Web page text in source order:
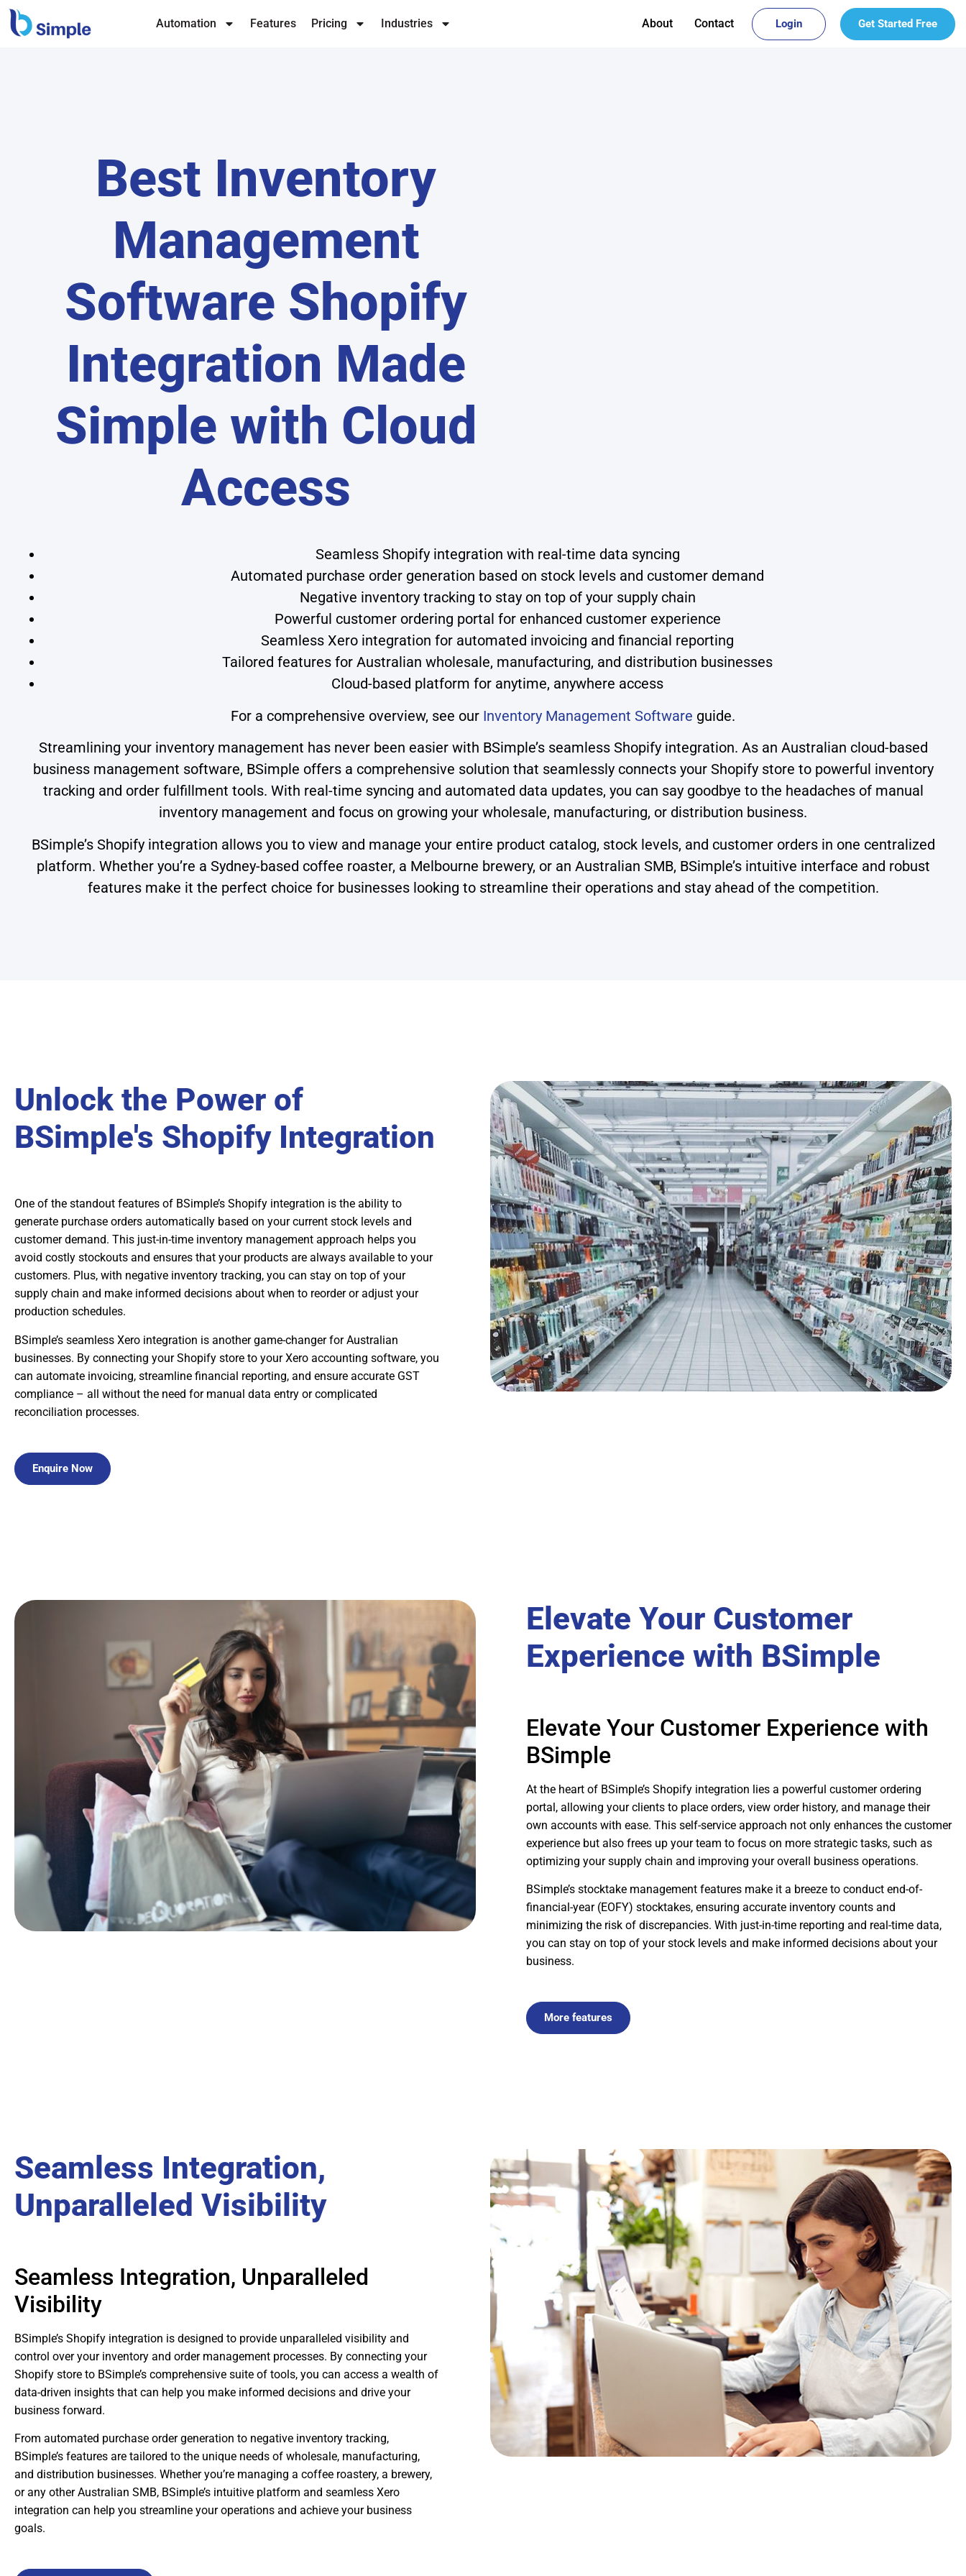
Automation Features Pricing Industries About Contact Login Get Started Free
Best Inventory
Management
Software Shopify
Integration Made
Simple with Cloud
Access
Seamless Shopify integration with real-time data syncing
Automated purchase order generation based on stock levels and customer demand
Negative inventory tracking to stay on top of your supply chain
Powerful customer ordering portal for enhanced customer experience
Seamless Xero integration for automated invoicing and financial reporting
Tailored features for Australian wholesale, manufacturing, and distribution businesses
Cloud-based platform for anytime, anywhere access
For a comprehensive overview, see our Inventory Management Software guide.
Streamlining your inventory management has never been easier with BSimple’s seamless Shopify integration. As an Australian cloud-based
business management software, BSimple offers a comprehensive solution that seamlessly connects your Shopify store to powerful inventory
tracking and order fulfillment tools. With real-time syncing and automated data updates, you can say goodbye to the headaches of manual
inventory management and focus on growing your wholesale, manufacturing, or distribution business.
BSimple’s Shopify integration allows you to view and manage your entire product catalog, stock levels, and customer orders in one centralized
platform. Whether you’re a Sydney-based coffee roaster, a Melbourne brewery, or an Australian SMB, BSimple’s intuitive interface and robust
features make it the perfect choice for businesses looking to streamline their operations and stay ahead of the competition.
Unlock the Power of
BSimple's Shopify Integration
One of the standout features of BSimple’s Shopify integration is the ability to
generate purchase orders automatically based on your current stock levels and
customer demand. This just-in-time inventory management approach helps you
avoid costly stockouts and ensures that your products are always available to your
customers. Plus, with negative inventory tracking, you can stay on top of your
supply chain and make informed decisions about when to reorder or adjust your
production schedules.
BSimple’s seamless Xero integration is another game-changer for Australian
businesses. By connecting your Shopify store to your Xero accounting software, you
can automate invoicing, streamline financial reporting, and ensure accurate GST
compliance – all without the need for manual data entry or complicated
reconciliation processes.
Enquire Now
Elevate Your Customer
Experience with BSimple
Elevate Your Customer Experience with
BSimple
At the heart of BSimple’s Shopify integration lies a powerful customer ordering
portal, allowing your clients to place orders, view order history, and manage their
own accounts with ease. This self-service approach not only enhances the customer
experience but also frees up your team to focus on more strategic tasks, such as
optimizing your supply chain and improving your overall business operations.
BSimple’s stocktake management features make it a breeze to conduct end-of-
financial-year (EOFY) stocktakes, ensuring accurate inventory counts and
minimizing the risk of discrepancies. With just-in-time reporting and real-time data,
you can stay on top of your stock levels and make informed decisions about your
business.
More features
Seamless Integration,
Unparalleled Visibility
Seamless Integration, Unparalleled
Visibility
BSimple’s Shopify integration is designed to provide unparalleled visibility and
control over your inventory and order management processes. By connecting your
Shopify store to BSimple’s comprehensive suite of tools, you can access a wealth of
data-driven insights that can help you make informed decisions and drive your
business forward.
From automated purchase order generation to negative inventory tracking,
BSimple’s features are tailored to the unique needs of wholesale, manufacturing,
and distribution businesses. Whether you’re managing a coffee roastery, a brewery,
or any other Australian SMB, BSimple’s intuitive platform and seamless Xero
integration can help you streamline your operations and achieve your business
goals.